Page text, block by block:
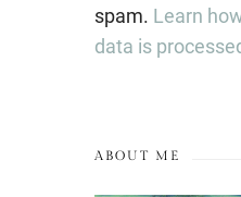
spam. Learn
data is
ABOUT ME